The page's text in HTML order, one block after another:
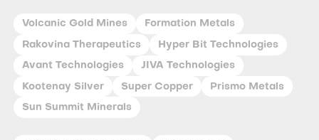
Volcanic Gold Mines Formation Metals
Rakovina Therapeutics Hyper Bit Technologies
Avant Technologies JIVA Technologies
Kootenay Silver Super Copper Prismo Metals
Sun Summit Minerals